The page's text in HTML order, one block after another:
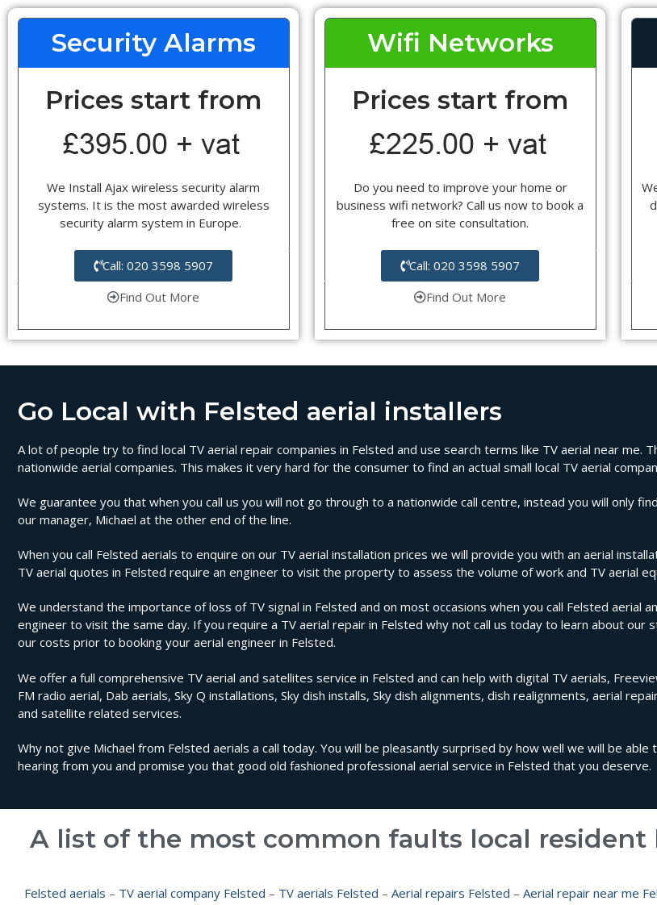
Security Alarms
Prices start from
We Install Ajax wireless security alarm
systems. It is the most awarded wireless
security alarm system in Europe.
Call: 020 3598 5907
Find Out More
Wifi Networks
Prices start from
Do you need to improve your home or
business wifi network? Call us now to book a
free on site consultation.
Call: 020 3598 5907
Find Out More
Go Local with Felsted aerial installers
A lot of people try to find local TV aerial repair companies in Felsted and use search terms like TV aerial near
nationwide aerial companies. This makes it very hard for the consumer to find an actual small local TV aerial
We guarantee you that when you call us you will not go through to a nationwide call centre, instead you will only
our manager, Michael at the other end of the line.
When you call Felsted aerials to enquire on our TV aerial installation prices we will provide you with an aerial
TV aerial quotes in Felsted require an engineer to visit the property to assess the volume of work and TV aerial
We understand the importance of loss of TV signal in Felsted and on most occasions when you call Felsted aerial
engineer to visit the same day. If you require a TV aerial repair in Felsted why not call us today to learn about our
our costs prior to booking your aerial engineer in Felsted.
We offer a full comprehensive TV aerial and satellites service in Felsted and can help with digital TV aerials,
FM radio aerial, Dab aerials, Sky Q installations, Sky dish installs, Sky dish alignments, dish realignments, aerial
and satellite related services.
Why not give Michael from Felsted aerials a call today. You will be pleasantly surprised by how well we will be
hearing from you and promise you that good old fashioned professional aerial service in Felsted that you deserve.
A list of the most common faults local resident
Felsted aerials – TV aerial company Felsted – TV aerials Felsted – Aerial repairs Felsted – Aerial repair near me